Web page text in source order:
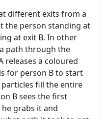
different exits from a
the person standing at
at exit B. In other
path through the
releases a coloured
for person B to start
fill the entire
B sees the first
grabs it and